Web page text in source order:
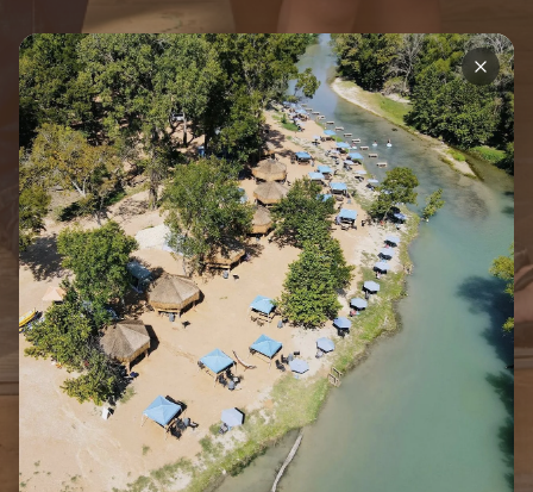
Back to Blog Family Fun